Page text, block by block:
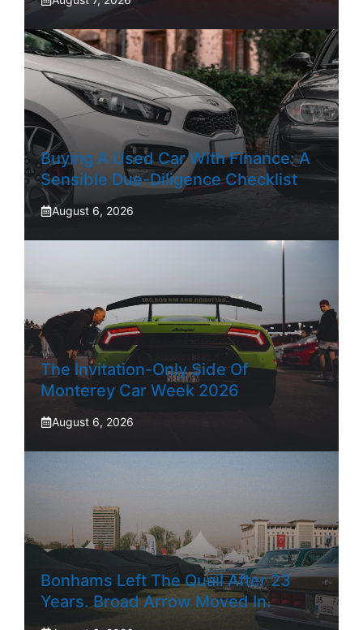
Buying A Used Car With Finance: A
Sensible Due-Diligence Checklist
August 6, 2026
The Invitation-Only Side Of
Monterey Car Week 2026
August 6, 2026
Bonhams Left The Quail After 23
Years. Broad Arrow Moved In.